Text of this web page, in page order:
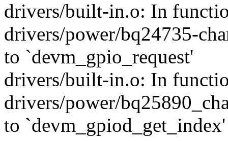
drivers/built-in.o: In
drivers/power/bq24735-
to `devm_gpio_request'
drivers/built-in.o: In
drivers/power/
to `devm_gpiod_get_index'